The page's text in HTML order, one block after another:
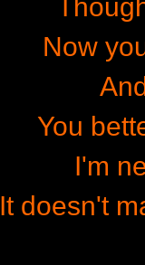
Now
You
I'm
It doesn't